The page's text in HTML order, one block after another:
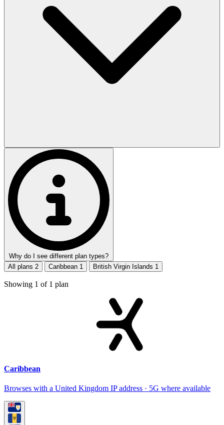
Why do I see different plan types?
All plans 2 Caribbean 1 British Virgin Islands 1
Showing 1 of 1 plan
Caribbean
Browses with a United Kingdom IP address · 5G where available